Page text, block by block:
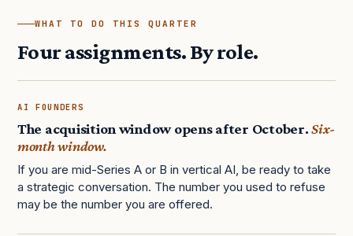
WHAT TO DO THIS QUARTER
Four assignments. By role.
AI FOUNDERS
The acquisition window opens after October.Six-
month window.
If you are mid-Series A or B in vertical AI, be ready to take
a strategic conversation. The number you used to refuse
may be the number you are offered.